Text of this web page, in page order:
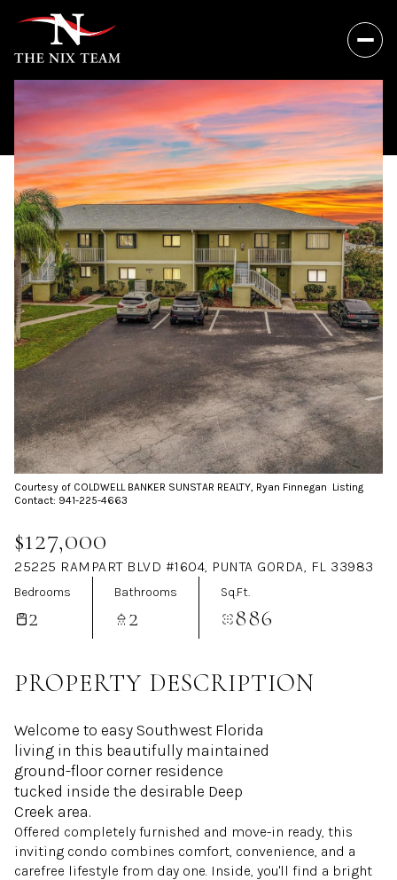
Courtesy of COLDWELL BANKER SUNSTAR REALTY, Ryan Finnegan Listing
Contact: 941-225-4663
$127,000
25225 RAMPART BLVD #1604, PUNTA GORDA, FL 33983
Bedrooms
2
Bathrooms
2
Sq.Ft.
886
PROPERTY DESCRIPTION
Welcome to easy Southwest Florida
living in this beautifully maintained
ground-floor corner residence
tucked inside the desirable Deep
Creek area.
Offered completely furnished and move-in ready, this
inviting condo combines comfort, convenience, and a
carefree lifestyle from day one. Inside, you'll find a bright
Thursday
06
Aug
Friday
07
Aug